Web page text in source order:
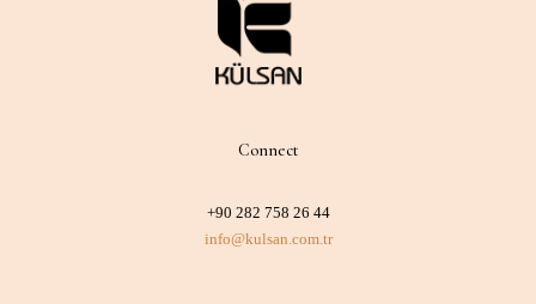
Connect
+90 282 758 26 44
info@kulsan.com.tr